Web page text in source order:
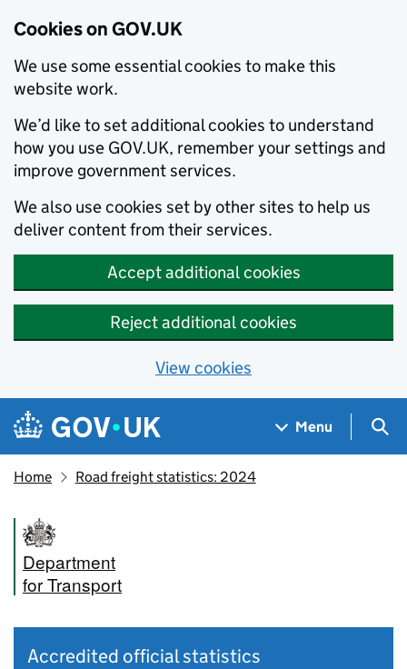
Cookies on GOV.UK
We use some essential cookies to make this
website work.
We’d like to set additional cookies to understand
how you use GOV.UK, remember your settings and
improve government services.
We also use cookies set by other sites to help us
deliver content from their services.
Accept additional cookies
Reject additional cookies
View cookies
Skip to main content
Navigation menu
Menu
Home Road freight statistics: 2024
Department
for Transport
Accredited official statistics